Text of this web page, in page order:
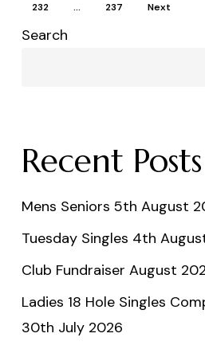
232 … 237 Next
Search
Recent Posts
Mens Seniors 5th August
Tuesday Singles 4th
Club Fundraiser August
Ladies 18 Hole Singles
30th July 2026